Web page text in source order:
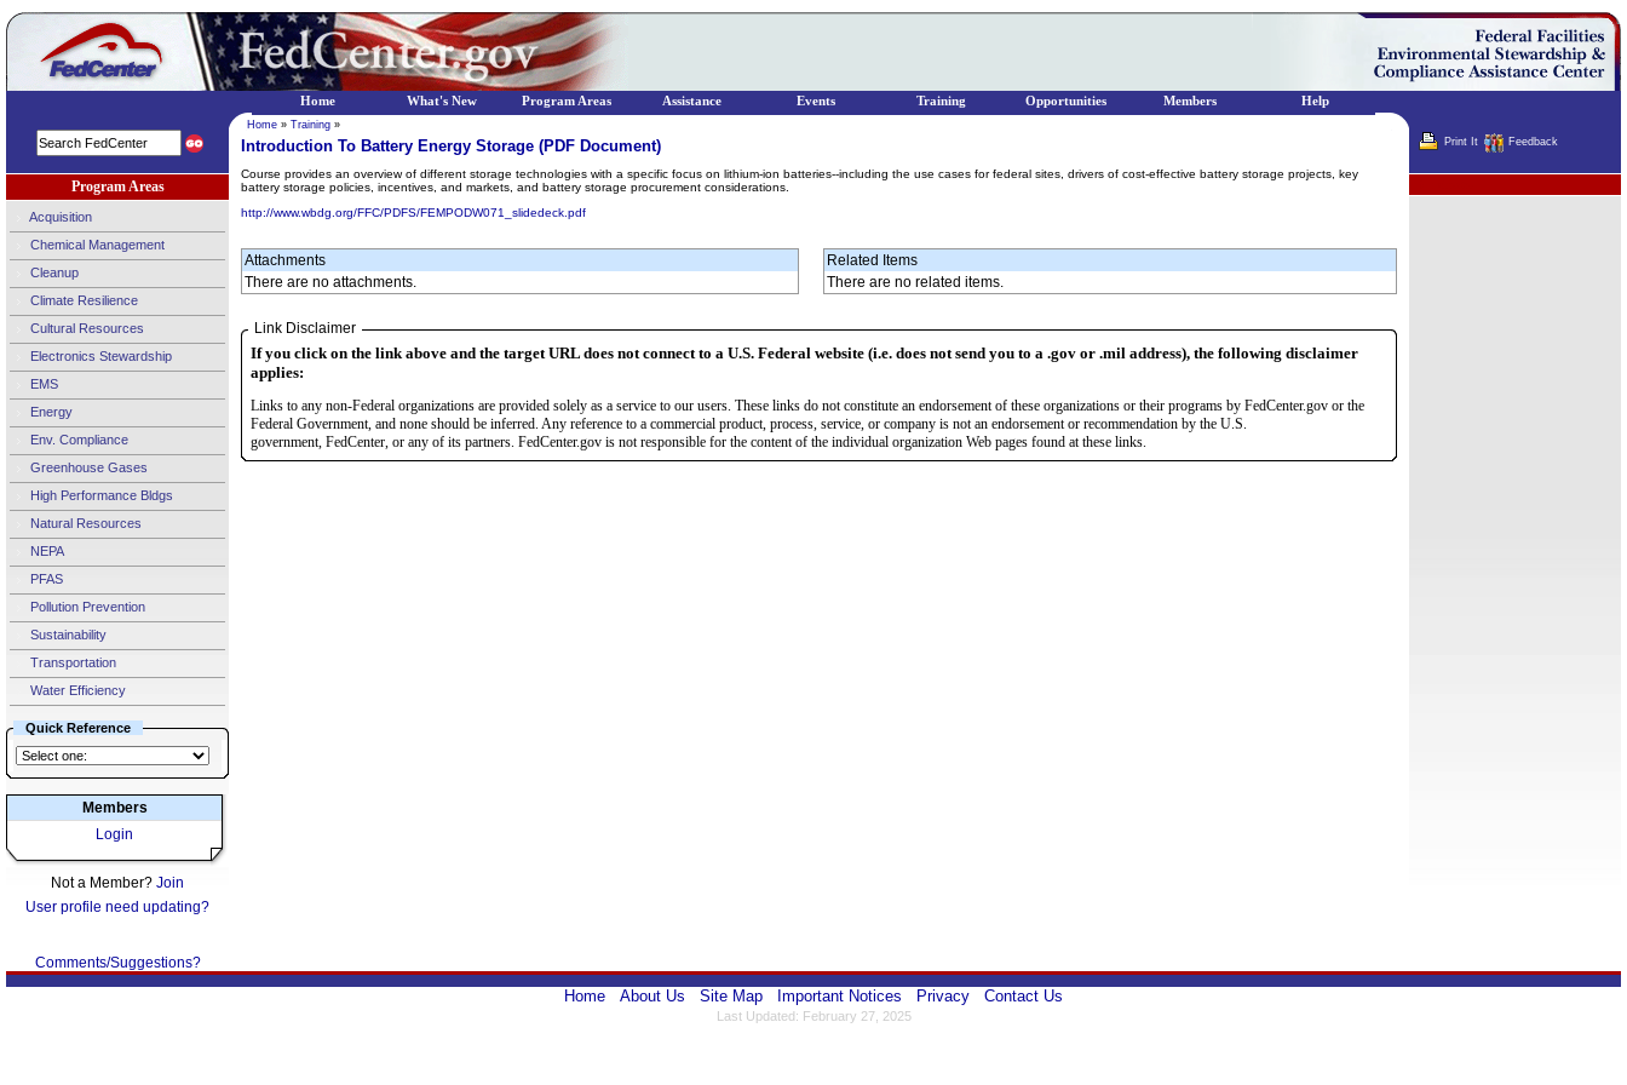
Program Areas
Acquisition
Chemical Management
Cleanup
Climate Resilience
Cultural Resources
Electronics Stewardship
EMS
Energy
Env. Compliance
Greenhouse Gases
High Performance Bldgs
Natural Resources
NEPA
PFAS
Pollution Prevention
Sustainability
Transportation
Water Efficiency
Quick Reference
Members
Login
Not a Member? Join
User profile need updating?
Comments/Suggestions?
Home » Training »
Introduction To Battery Energy Storage (PDF Document)
Course provides an overview of different storage technologies with a specific focus on lithium-ion batteries--including the use cases for federal sites, drivers of cost-effective battery storage projects, key
battery storage policies, incentives, and markets, and battery storage procurement considerations.
http://www.wbdg.org/FFC/PDFS/FEMPODW071_slidedeck.pdf
Attachments
There are no attachments.
Related Items
There are no related items.
Link Disclaimer
If you click on the link above and the target URL does not connect to a U.S. Federal website (i.e. does not send you to a .gov or .mil address), the following disclaimer
applies:
Links to any non-Federal organizations are provided solely as a service to our users. These links do not constitute an endorsement of these organizations or their programs by FedCenter.gov or the
Federal Government, and none should be inferred. Any reference to a commercial product, process, service, or company is not an endorsement or recommendation by the U.S.
government, FedCenter, or any of its partners. FedCenter.gov is not responsible for the content of the individual organization Web pages found at these links.
Print It Feedback
Home About Us Site Map Important Notices Privacy Contact Us
Last Updated: February 27, 2025
Home What's New Program Areas Assistance Events Training Opportunities Members Help